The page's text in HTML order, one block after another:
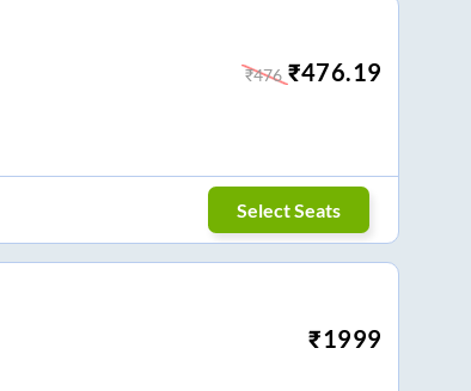
₹476 ₹476.19
Select Seats
₹1999